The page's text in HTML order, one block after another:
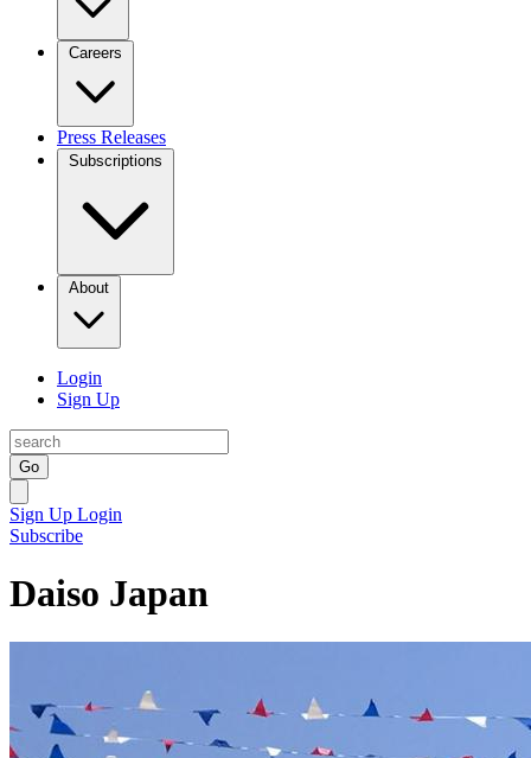
Careers
Press Releases
Subscriptions
About
Login
Sign Up
Go
Sign Up Login
Subscribe
Daiso Japan